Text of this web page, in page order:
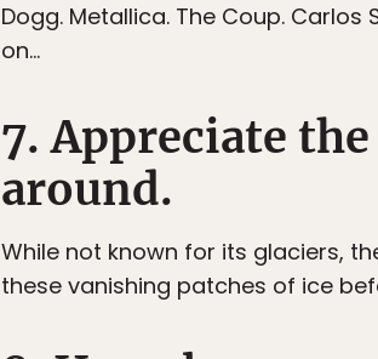
Dogg. Metallica. The Coup. Carlos
on…
7. Appreciate
around.
While not known for its glaciers,
these vanishing patches of ice